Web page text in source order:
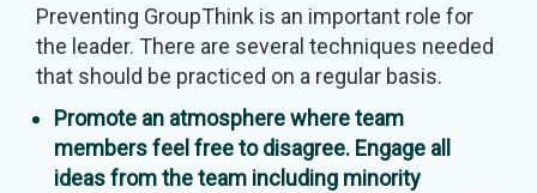
Preventing GroupThink is an important role for
the leader. There are several techniques needed
that should be practiced on a regular basis.
Promote an atmosphere where team
members feel free to disagree. Engage all
ideas from the team including minority